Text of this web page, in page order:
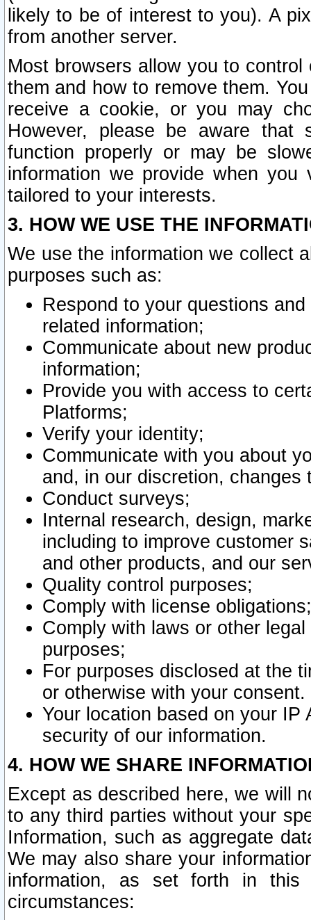
likely to be of interest to you). A
from another server.
Most browsers allow you to
them and how to remove them.
receive a cookie, or you may
However, please be aware that
function properly or may be
information we provide when
tailored to your interests.
3. HOW WE USE THE
We use the information we collect
purposes such as:
Respond to your questions
related information;
Communicate about new
information;
Provide you with access to
Platforms;
Verify your identity;
Communicate with you about
and, in our discretion,
Conduct surveys;
Internal research, design,
including to improve customer
and other products, and our
Quality control purposes;
Comply with license obligations;
Comply with laws or other
purposes;
For purposes disclosed at the
or otherwise with your consent.
Your location based on your
security of our information.
4. HOW WE SHARE
Except as described here, we will
to any third parties without your
Information, such as aggregate
We may also share your
information, as set forth in this
circumstances: